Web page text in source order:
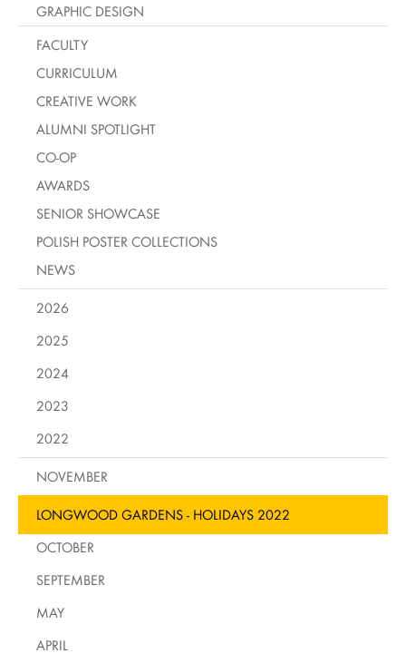
GRAPHIC DESIGN
FACULTY
CURRICULUM
CREATIVE WORK
ALUMNI SPOTLIGHT
CO-OP
AWARDS
SENIOR SHOWCASE
POLISH POSTER COLLECTIONS
NEWS
2026
2025
2024
2023
2022
NOVEMBER
LONGWOOD GARDENS - HOLIDAYS 2022
OCTOBER
SEPTEMBER
MAY
APRIL